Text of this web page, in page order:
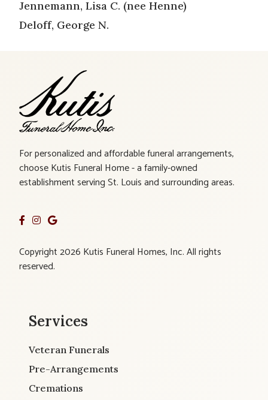
Jennemann, Lisa C. (nee Henne)
Deloff, George N.
For personalized and affordable funeral arrangements,
choose Kutis Funeral Home - a family-owned
establishment serving St. Louis and surrounding areas.
Copyright 2026 Kutis Funeral Homes, Inc. All rights
reserved.
Services
Veteran Funerals
Pre-Arrangements
Cremations